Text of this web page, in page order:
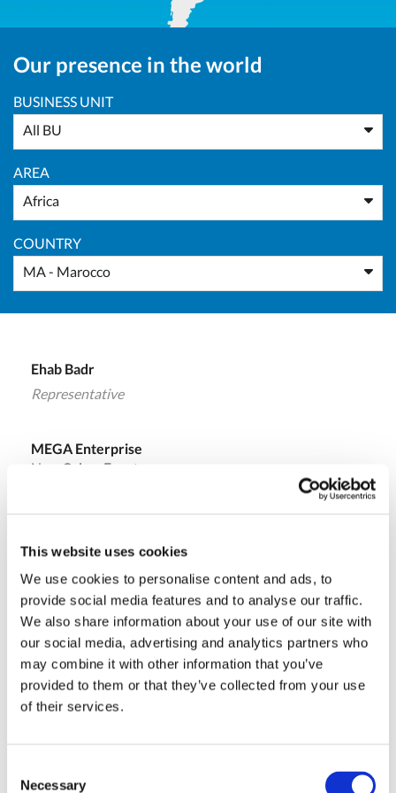
This website uses cookies
We use cookies to personalise content and ads, to
provide social media features and to analyse our traffic.
We also share information about your use of our site with
our social media, advertising and analytics partners who
may combine it with other information that you’ve
provided to them or that they’ve collected from your use
of their services.
Selection
Necessary
Our presence in the world
BUSINESS UNIT
All BU
AREA
Africa
COUNTRY
MA - Marocco
Ehab Badr
Representative
MEGA Enterprise
New Cairo , Egypt
Massimo Pucci
Sales Director
Olivotto Glass Technologies
Avigliana (Turin) , Italy
massimo.pucci@olivotto.it